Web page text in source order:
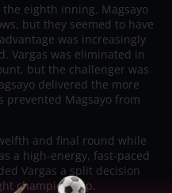
eighth inning. Magsayo
but they seemed to have
was increasingly
Vargas was eliminated in
but the challenger was
delivered the more
prevented Magsayo from
and final round while
a high-energy, fast-paced
Vargas a split decision
championship.